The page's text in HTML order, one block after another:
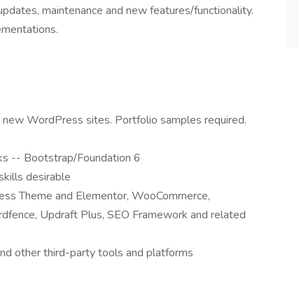
maintenance and new features/functionality.
WordPress sites. Portfolio samples required.
-- Bootstrap/Foundation 6
desirable
Theme and Elementor, WooCommerce,
Updraft Plus, SEO Framework and related
other third-party tools and platforms